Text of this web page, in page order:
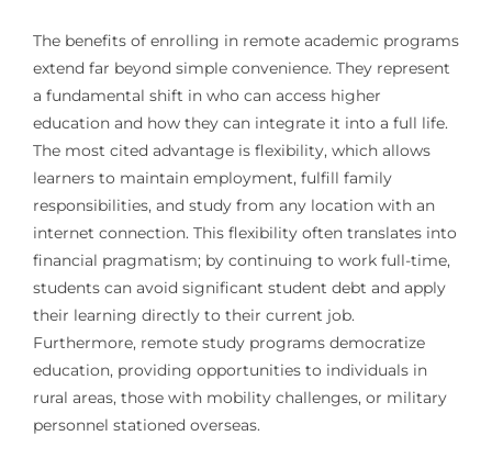
The benefits of enrolling in remote academic programs
extend far beyond simple convenience. They represent
a fundamental shift in who can access higher
education and how they can integrate it into a full life.
The most cited advantage is flexibility, which allows
learners to maintain employment, fulfill family
responsibilities, and study from any location with an
internet connection. This flexibility often translates into
financial pragmatism; by continuing to work full-time,
students can avoid significant student debt and apply
their learning directly to their current job.
Furthermore, remote study programs democratize
education, providing opportunities to individuals in
rural areas, those with mobility challenges, or military
personnel stationed overseas.